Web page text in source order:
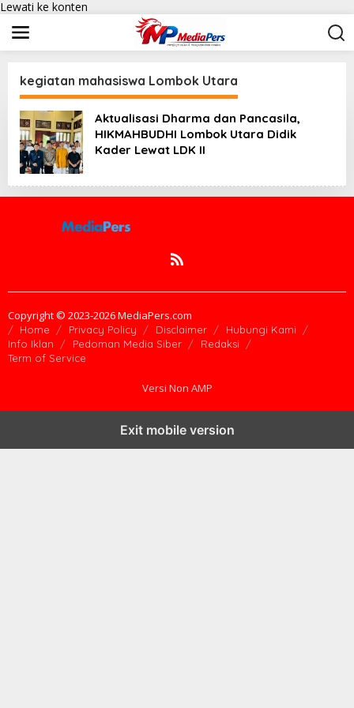
Lewati ke konten
kegiatan mahasiswa Lombok Utara
Aktualisasi Dharma dan Pancasila,
HIKMAHBUDHI Lombok Utara Didik
Kader Lewat LDK II
Copyright © 2023-2026 MediaPers.com
Home Privacy Policy Disclaimer
Hubungi Kami
Info Iklan
Pedoman Media Siber
Redaksi
Term of Service
Versi Non AMP
Exit mobile version